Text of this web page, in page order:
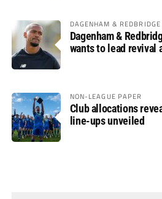
DAGENHAM & REDBRIDGE
Dagenham &
wants to lead revival
NON-LEAGUE PAPER
Club allocations
line-ups unveiled